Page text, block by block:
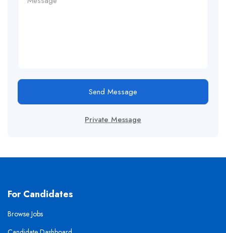
Send Message
Private Message
For Candidates
Browse Jobs